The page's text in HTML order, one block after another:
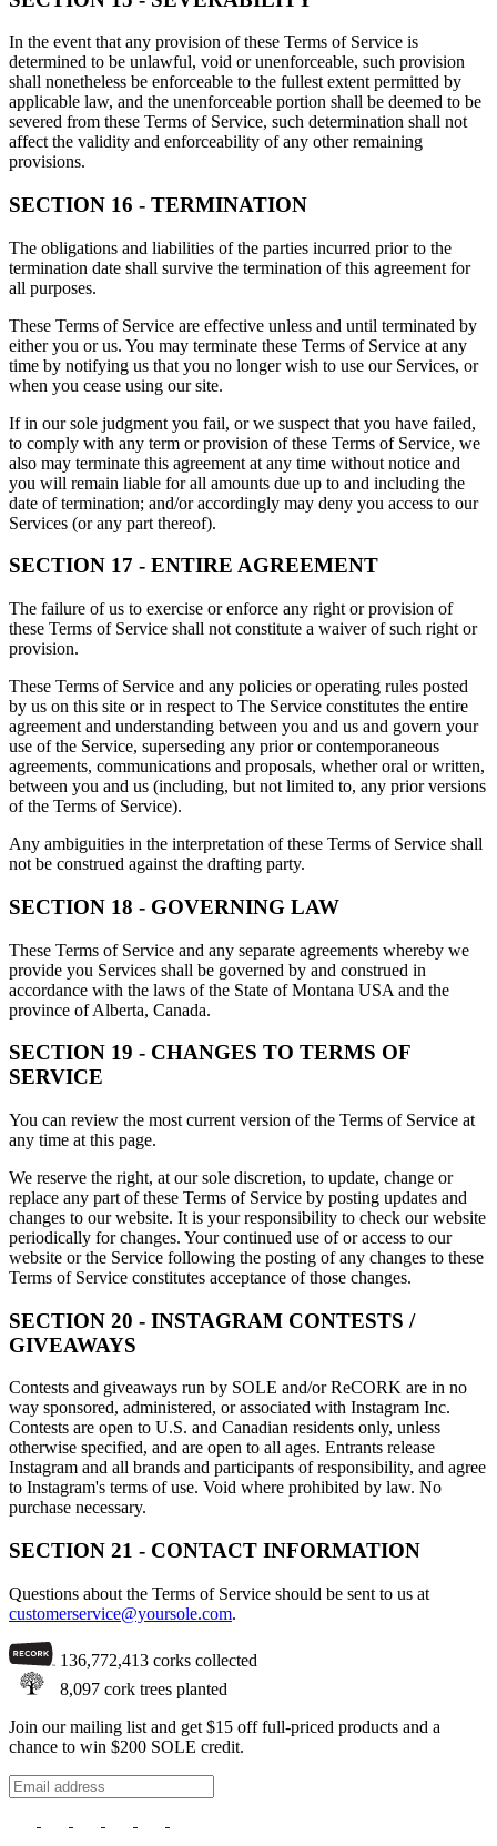
In the event that any provision of these Terms of Service is
determined to be unlawful, void or unenforceable, such provision
shall nonetheless be enforceable to the fullest extent permitted by
applicable law, and the unenforceable portion shall be deemed to be
severed from these Terms of Service, such determination shall not
affect the validity and enforceability of any other remaining
provisions.
SECTION 16 - TERMINATION
The obligations and liabilities of the parties incurred prior to the
termination date shall survive the termination of this agreement for
all purposes.
These Terms of Service are effective unless and until terminated by
either you or us. You may terminate these Terms of Service at any
time by notifying us that you no longer wish to use our Services, or
when you cease using our site.
If in our sole judgment you fail, or we suspect that you have failed,
to comply with any term or provision of these Terms of Service, we
also may terminate this agreement at any time without notice and
you will remain liable for all amounts due up to and including the
date of termination; and/or accordingly may deny you access to our
Services (or any part thereof).
SECTION 17 - ENTIRE AGREEMENT
The failure of us to exercise or enforce any right or provision of
these Terms of Service shall not constitute a waiver of such right or
provision.
These Terms of Service and any policies or operating rules posted
by us on this site or in respect to The Service constitutes the entire
agreement and understanding between you and us and govern your
use of the Service, superseding any prior or contemporaneous
agreements, communications and proposals, whether oral or written,
between you and us (including, but not limited to, any prior versions
of the Terms of Service).
Any ambiguities in the interpretation of these Terms of Service shall
not be construed against the drafting party.
SECTION 18 - GOVERNING LAW
These Terms of Service and any separate agreements whereby we
provide you Services shall be governed by and construed in
accordance with the laws of the State of Montana USA and the
province of Alberta, Canada.
SECTION 19 - CHANGES TO TERMS OF
SERVICE
You can review the most current version of the Terms of Service at
any time at this page.
We reserve the right, at our sole discretion, to update, change or
replace any part of these Terms of Service by posting updates and
changes to our website. It is your responsibility to check our website
periodically for changes. Your continued use of or access to our
website or the Service following the posting of any changes to these
Terms of Service constitutes acceptance of those changes.
SECTION 20 - INSTAGRAM CONTESTS /
GIVEAWAYS
Contests and giveaways run by SOLE and/or ReCORK are in no
way sponsored, administered, or associated with Instagram Inc.
Contests are open to U.S. and Canadian residents only, unless
otherwise specified, and are open to all ages. Entrants release
Instagram and all brands and participants of responsibility, and agree
to Instagram's terms of use. Void where prohibited by law. No
purchase necessary.
SECTION 21 - CONTACT INFORMATION
Questions about the Terms of Service should be sent to us at
customerservice@yoursole.com.
136,772,413 corks collected
8,097 cork trees planted
Join our mailing list and get $15 off full-priced products and a
chance to win $200 SOLE credit.